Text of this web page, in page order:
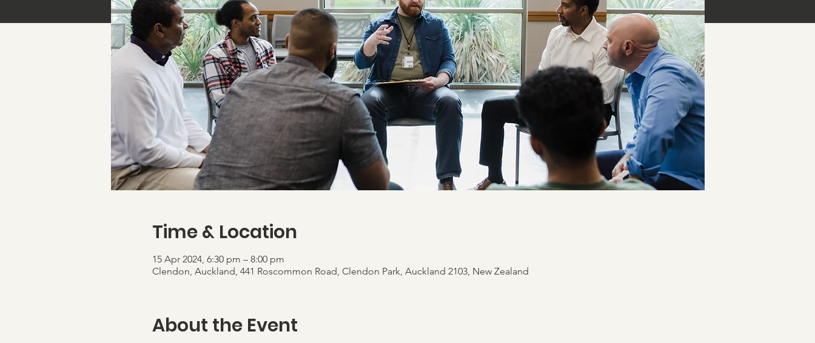
Time & Location
15 Apr 2024, 6:30 pm – 8:00 pm
Clendon, Auckland, 441 Roscommon Road, Clendon Park, Auckland 2103, New Zealand
About the Event